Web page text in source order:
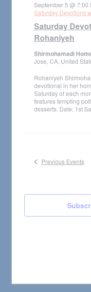
Saturday
Rohaniyeh
September 5 @ 7:00
Saturday Devotions
Shirmohamadi
Jose, CA, United
Rohaniyeh
devotional in her
Saturday of each
features tempting
desserts. Date: 1st
Previous Events